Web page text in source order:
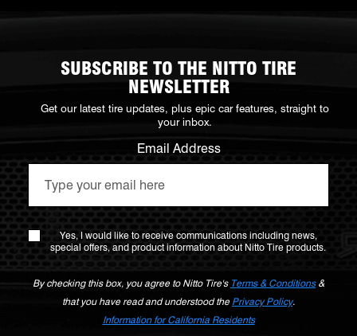
SUBSCRIBE TO THE NITTO TIRE
NEWSLETTER
Get our latest tire updates, plus epic car features, straight to
your inbox.
Email Address
Yes, I would like to receive communications including news,
special offers, and product information about Nitto Tire products.
By checking this box, you agree to Nitto Tire's Terms & Conditions&
that you have read and understood the Privacy Policy.
Information for California Residents